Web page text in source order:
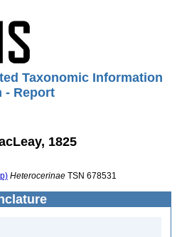
Taxonomic Information
- Report
1825
Heterocerinae TSN 678531